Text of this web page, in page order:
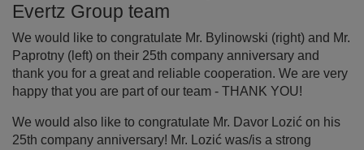
Evertz Group team
We would like to congratulate Mr. Bylinowski (right) and Mr.
Paprotny (left) on their 25th company anniversary and
thank you for a great and reliable cooperation. We are very
happy that you are part of our team - THANK YOU!
We would also like to congratulate Mr. Davor Lozić on his
25th company anniversary! Mr. Lozić was/is a strong